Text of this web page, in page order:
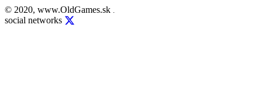
© 2020, www.OldGames.sk .
social networks